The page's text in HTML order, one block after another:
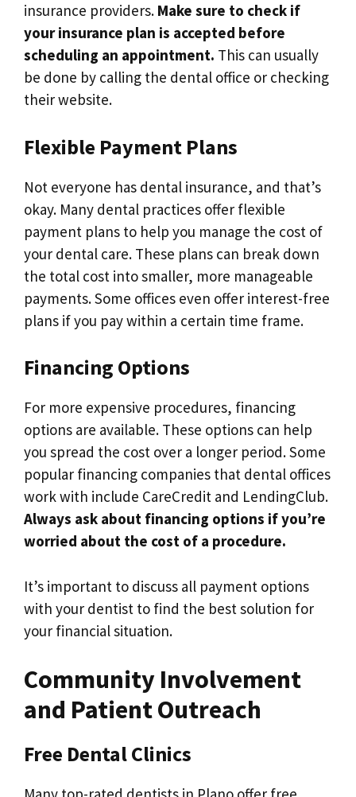
insurance providers. Make sure to check if
your insurance plan is accepted before
scheduling an appointment. This can usually
be done by calling the dental office or checking
their website.
Flexible Payment Plans
Not everyone has dental insurance, and that’s
okay. Many dental practices offer flexible
payment plans to help you manage the cost of
your dental care. These plans can break down
the total cost into smaller, more manageable
payments. Some offices even offer interest-free
plans if you pay within a certain time frame.
Financing Options
For more expensive procedures, financing
options are available. These options can help
you spread the cost over a longer period. Some
popular financing companies that dental offices
work with include CareCredit and LendingClub.
Always ask about financing options if you’re
worried about the cost of a procedure.
It’s important to discuss all payment options
with your dentist to find the best solution for
your financial situation.
Community Involvement
and Patient Outreach
Free Dental Clinics